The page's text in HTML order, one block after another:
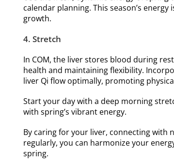
calendar planning. This season’s
growth.
4. Stretch
In COM, the liver stores blood during
health and maintaining flexibility.
liver Qi flow optimally, promoting
Start your day with a deep morning
with spring’s vibrant energy.
By caring for your liver, connecting
regularly, you can harmonize your
spring.